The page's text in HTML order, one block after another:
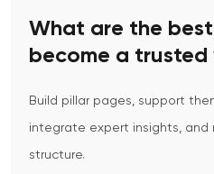
What are the
become a
Build pillar pages, support
integrate expert insights, and
structure.